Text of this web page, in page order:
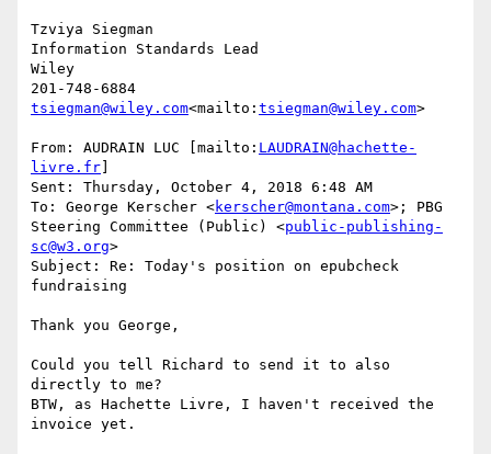
Tzviya Siegman
Information Standards Lead
Wiley
tsiegman@wiley.com<mailto: tsiegman@wiley.com>
From: AUDRAIN LUC [mailto: LAUDRAIN@hachette-
livre.fr
Sent: Thursday, October 4, 2018 6:48 AM
To: George Kerscher <kerscher@montana.com>; PBG
Steering Committee (Public) <public-publishing-
sc@w3.org>
Subject: Re: Today's position on epubcheck
fundraising
Thank you George,
Could you tell Richard to send it to also
directly to me?
BTW, as Hachette Livre, I haven't received the
invoice yet.